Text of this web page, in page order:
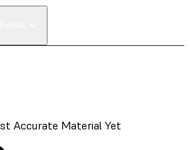
Accurate Material Yet